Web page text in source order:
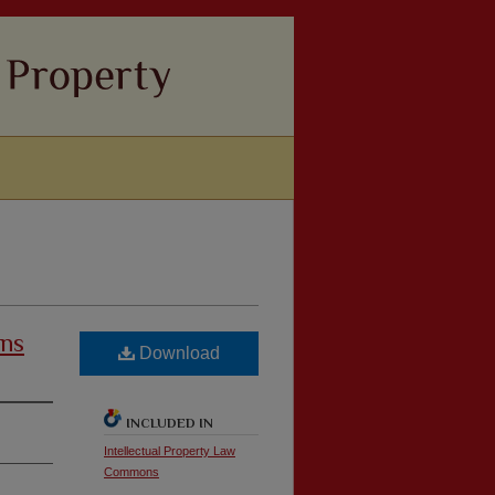
Download
INCLUDED IN
Intellectual Property Law
Commons